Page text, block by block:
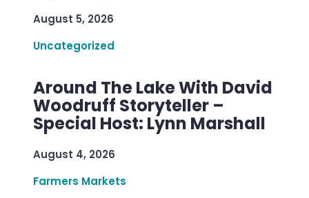
August 5, 2026
Uncategorized
Around The Lake With David
Woodruff Storyteller –
Special Host: Lynn Marshall
August 4, 2026
Farmers Markets